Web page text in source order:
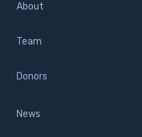
About
Team
Donors
News